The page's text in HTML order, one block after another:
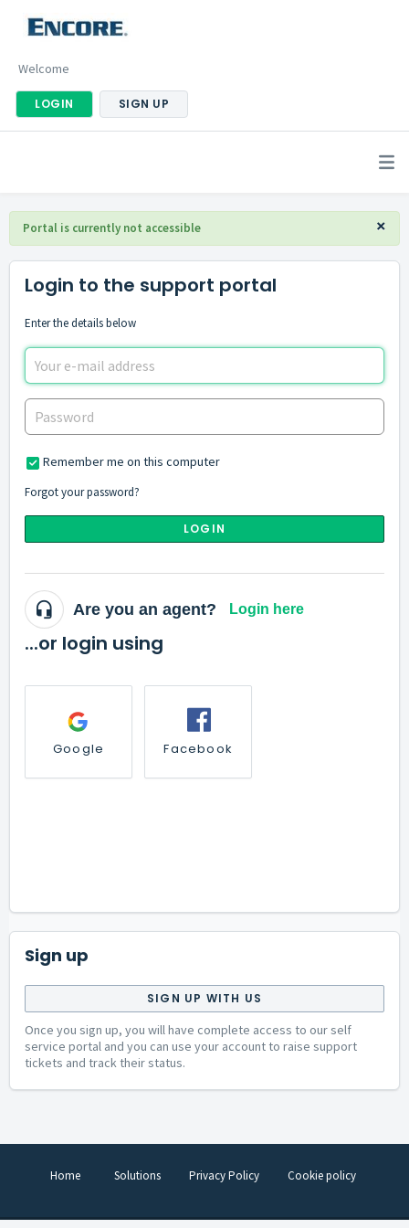
Welcome
LOGIN SIGN UP
×
Portal is currently not accessible
Login to the support portal
Enter the details below
Remember me on this computer
Forgot your password?
LOGIN
Are you an agent? Login here
...or login using
Google Facebook
Sign up
SIGN UP WITH US
Once you sign up, you will have complete access to our self
service portal and you can use your account to raise support
tickets and track their status.
Home Solutions Privacy Policy Cookie policy